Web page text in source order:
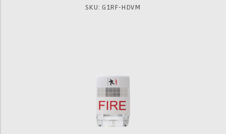
SKU: G1RF-HDVM